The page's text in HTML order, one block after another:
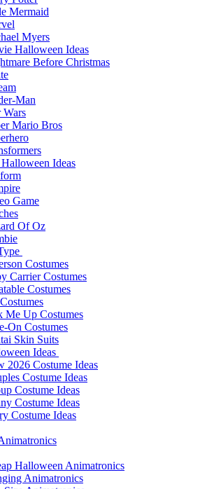
Mermaid
Myers
Halloween Ideas
Before Christmas
Man
Wars
Mario Bros
Ideas
Game
Of Oz
Costumes
Carrier Costumes
Costumes
Me Up Costumes
On Costumes
Skin Suits
Ideas
2026 Costume Ideas
Costume Ideas
Costume Ideas
Costume Ideas
Costume Ideas
Halloween Animatronics
Animatronics